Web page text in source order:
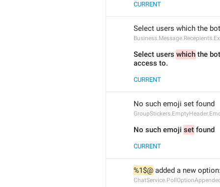
CURRENT
Select users which the
Select users which the
access to.
CURRENT
No such emoji set found
No such emoji set found
CURRENT
%1$@ added a new